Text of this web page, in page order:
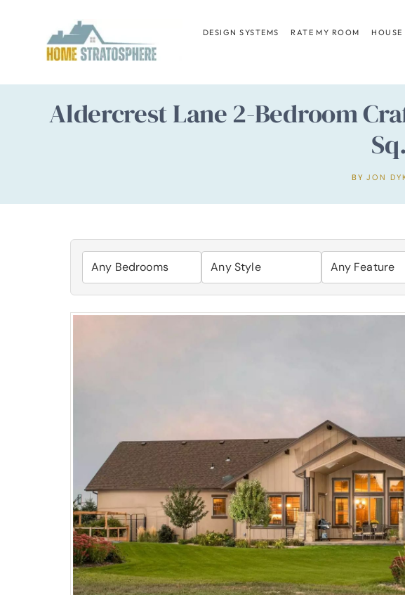
content
DESIGN SYSTEMS RATE MY ROOM HOUSE
Aldercrest Lane 2-Bedroom
BY JON